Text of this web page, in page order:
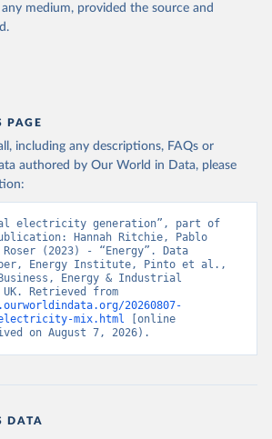
medium, provided the source and
PAGE
including any descriptions, FAQs or
authored by Our World in Data, please
electricity generation”, part of
Hannah Ritchie, Pablo
Roser (2023) - “Energy”. Data
Energy Institute, Pinto et al.,
Energy & Industrial
20260807-
electricity-mix.html [online
on August 7, 2026).
DATA